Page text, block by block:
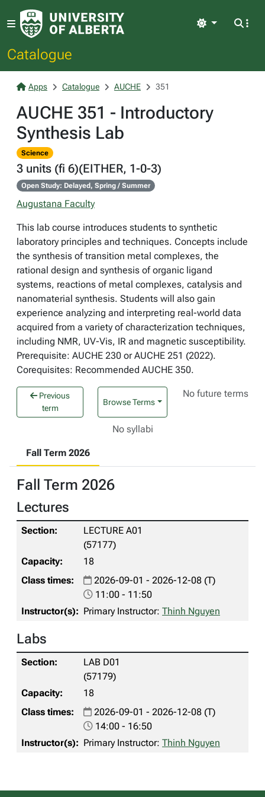
Catalogue
Light
Apps Catalogue AUCHE 351
AUCHE 351 - Introductory
Synthesis Lab
Science
3 units (fi 6)(EITHER, 1-0-3)
Open Study: Delayed, Spring / Summer
Augustana Faculty
This lab course introduces students to synthetic
laboratory principles and techniques. Concepts include
the synthesis of transition metal complexes, the
rational design and synthesis of organic ligand
systems, reactions of metal complexes, catalysis and
nanomaterial synthesis. Students will also gain
experience analyzing and interpreting real-world data
acquired from a variety of characterization techniques,
including NMR, UV-Vis, IR and magnetic susceptibility.
Prerequisite: AUCHE 230 or AUCHE 251 (2022).
Corequisites: Recommended AUCHE 350.
Previous
term
Browse Terms
No future terms
No syllabi
Fall Term 2026
Fall Term 2026
Lectures
LECTURE A01
(57177)
18
2026-09-01 - 2026-12-08 (T)
11:00 - 11:50
Primary Instructor: Thinh Nguyen
Labs
LAB D01
(57179)
18
2026-09-01 - 2026-12-08 (T)
14:00 - 16:50
Primary Instructor: Thinh Nguyen